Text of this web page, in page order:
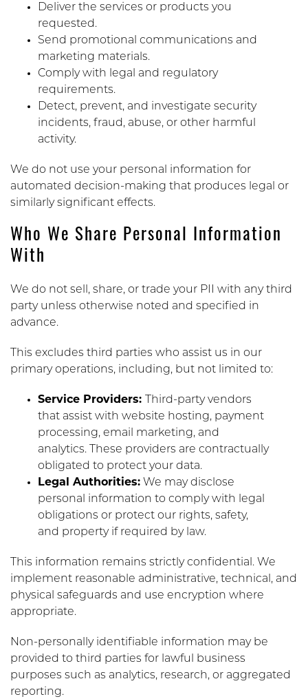
Deliver the services or products you
requested.
Send promotional communications and
marketing materials.
Comply with legal and regulatory
requirements.
Detect, prevent, and investigate security
incidents, fraud, abuse, or other harmful
activity.
We do not use your personal information for
automated decision-making that produces legal or
similarly significant effects.
Who We Share Personal Information
With
We do not sell, share, or trade your PII with any third
party unless otherwise noted and specified in
advance.
This excludes third parties who assist us in our
primary operations, including, but not limited to:
Service Providers: Third-party vendors
that assist with website hosting, payment
processing, email marketing, and
analytics. These providers are contractually
obligated to protect your data.
Legal Authorities: We may disclose
personal information to comply with legal
obligations or protect our rights, safety,
and property if required by law.
This information remains strictly confidential. We
implement reasonable administrative, technical, and
physical safeguards and use encryption where
appropriate.
Non-personally identifiable information may be
provided to third parties for lawful business
purposes such as analytics, research, or aggregated
reporting.